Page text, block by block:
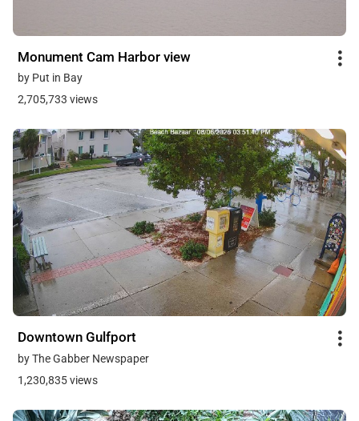
Monument Cam Harbor view
by Put in Bay
2,705,733 views
Downtown Gulfport
by The Gabber Newspaper
1,230,835 views